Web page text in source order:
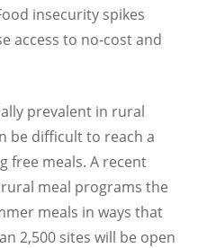
insecurity spikes
access to no-cost and
prevalent in rural
be difficult to reach a
free meals. A recent
meal programs the
meals in ways that
2,500 sites will be open